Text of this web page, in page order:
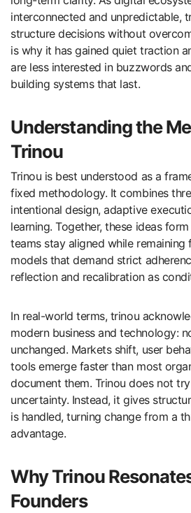
interconnected and unpredictable,
structure decisions without
is why it has gained quiet traction
are less interested in buzzwords
building systems that last.
Understanding the
Trinou
Trinou is best understood as a
fixed methodology. It combines
intentional design, adaptive
learning. Together, these ideas
teams stay aligned while remaining
models that demand strict
reflection and recalibration as
In real-world terms, trinou
modern business and technology:
unchanged. Markets shift, user
tools emerge faster than most
document them. Trinou does not
uncertainty. Instead, it gives
is handled, turning change from a
advantage.
Why Trinou
Founders